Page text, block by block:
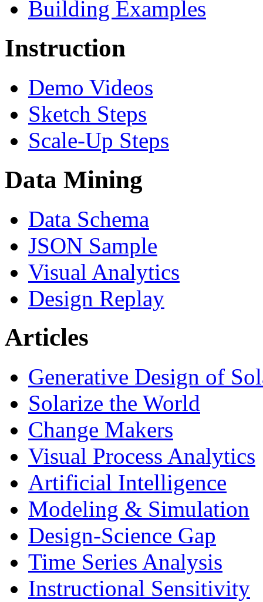
Building Examples
Instruction
Demo Videos
Sketch Steps
Scale-Up Steps
Data Mining
Data Schema
JSON Sample
Visual Analytics
Design Replay
Articles
Generative Design of
Solarize the World
Change Makers
Visual Process Analytics
Artificial Intelligence
Modeling & Simulation
Design-Science Gap
Time Series Analysis
Instructional Sensitivity